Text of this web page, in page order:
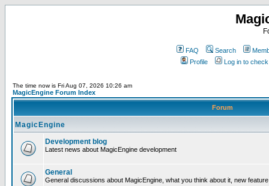
FAQ Search
Profile
Log in to
The time now is Fri Aug 07, 2026 10:26 am
MagicEngine Forum Index
Forum
MagicEngine
Development blog
Latest news about MagicEngine development
General
General discussions about MagicEngine, what you think about it, new